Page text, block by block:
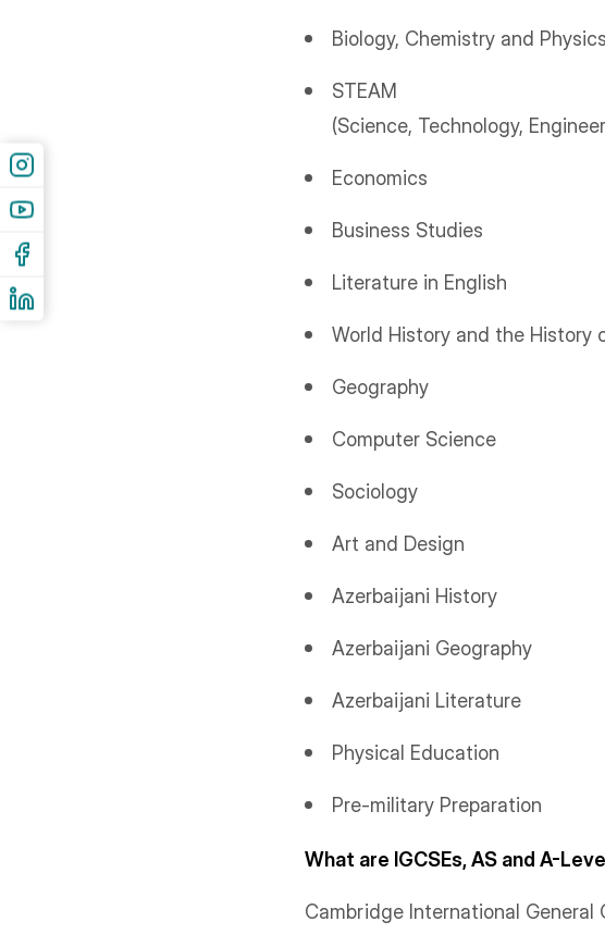
Biology, Chemistry and Physics
STEAM
(Science, Technology,
Economics
Business Studies
Literature in English
World History and the History
Geography
Computer Science
Sociology
Art and Design
Azerbaijani History
Azerbaijani Geography
Azerbaijani Literature
Physical Education
Pre-military Preparation
What are IGCSEs, AS and A-
Cambridge International General